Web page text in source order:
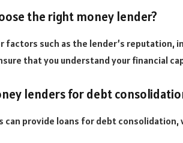
the right money lender?
factors such as the lender’s reputation,
that you understand your financial
lenders for debt
can provide loans for debt consolidation,